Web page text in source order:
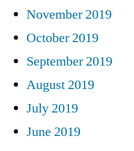
November 2019
October 2019
September 2019
August 2019
July 2019
June 2019